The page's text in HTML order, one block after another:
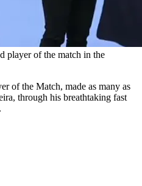
player of the match in the
of the Match, made as many as
through his breathtaking fast